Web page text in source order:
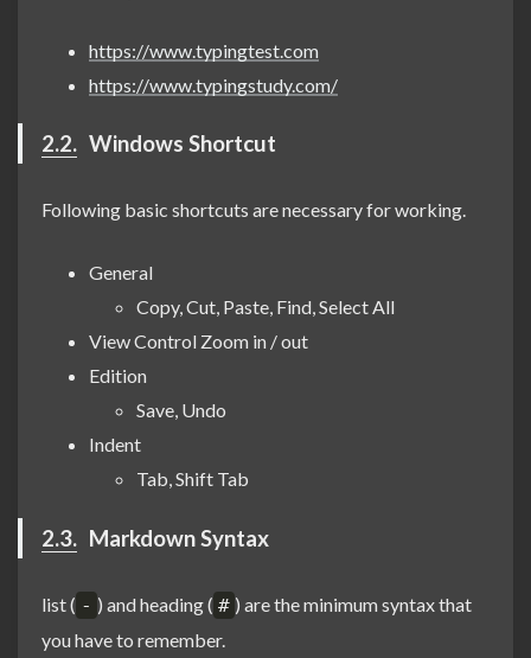
https://www.typingtest.com
https://www.typingstudy.com/
2.2. Windows Shortcut
Following basic shortcuts are necessary for working.
General
Copy, Cut, Paste, Find, Select All
View Control Zoom in / out
Edition
Save, Undo
Indent
Tab, Shift Tab
2.3. Markdown Syntax
list ( - ) and heading ( # ) are the minimum syntax that
you have to remember.